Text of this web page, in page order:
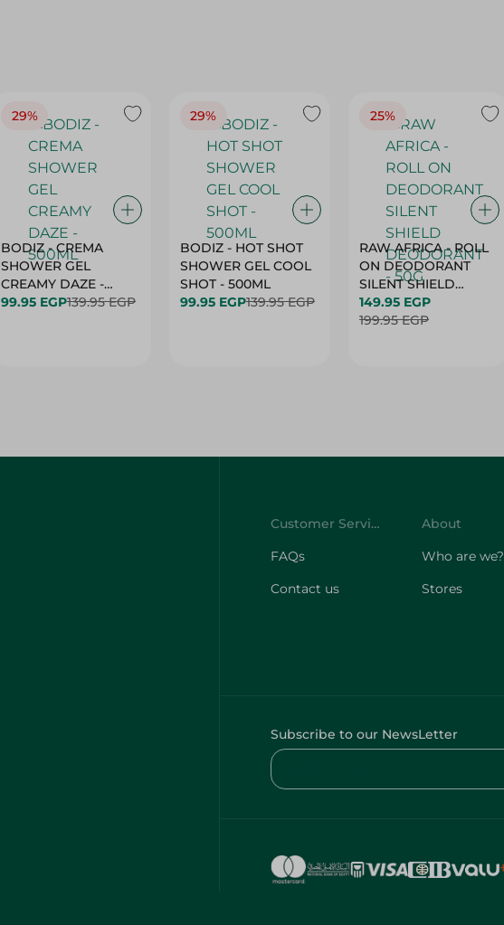
29%
BODIZ - CREMA
SHOWER GEL
CREAMY DAZE -
500ML
99.95 EGP139.95 EGP
29%
BODIZ - HOT SHOT
SHOWER GEL COOL
SHOT - 500ML
99.95 EGP139.95 EGP
25%
RAW AFRICA - ROLL
ON DEODORANT
SILENT SHIELD
DEODORANT - 50G
149.95 EGP
199.95 EGP
Customer Service
FAQs
Contact us
About
Who are we?
Stores
Subscribe to our NewsLetter